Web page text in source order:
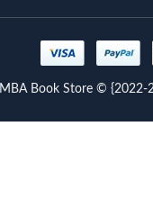
MBA Book Store © {2022-